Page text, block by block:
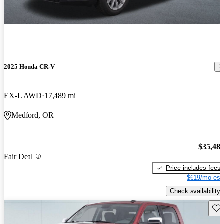
2025 Honda CR-V
EX-L AWD 17,489 mi
Medford, OR
Fair Deal
Price includes fees
$619/mo
Check availability